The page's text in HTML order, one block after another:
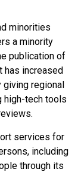
minorities
a minority
publication of
has increased
regional
high-tech tools
services for
including
through its